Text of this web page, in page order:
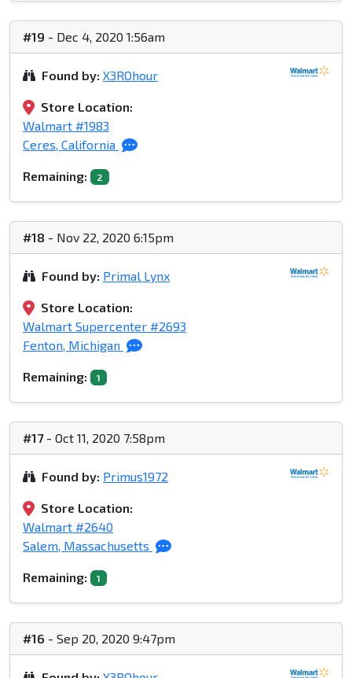
#19 - Dec 4, 2020 1:56am
Found by: X3ROhour
Store Location:
Walmart #1983
Ceres, California
Remaining: 2
#18 - Nov 22, 2020 6:15pm
Found by: Primal Lynx
Store Location:
Walmart Supercenter #2693
Fenton, Michigan
Remaining: 1
#17- Oct 11, 2020 7:58pm
Found by: Primus1972
Store Location:
Walmart #2640
Salem, Massachusetts
Remaining: 1
#16 - Sep 20, 2020 9:47pm